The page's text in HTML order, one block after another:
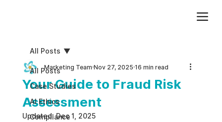
All Posts
Case Studies
AI Ethics
Compliance
All Posts
Your Guide to Fraud Risk
Assessment
Marketing Team Nov 27, 2025 16 min read
Updated:Dec 1, 2025